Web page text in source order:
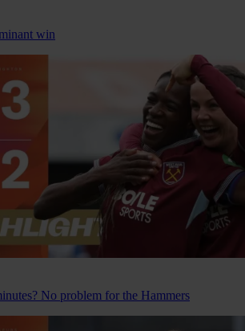
win
No problem for the Hammers